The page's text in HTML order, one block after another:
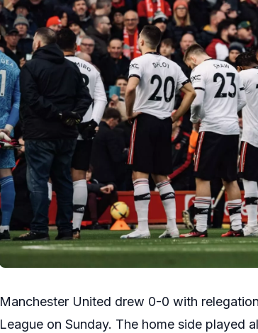
Manchester United drew 0-0 with
League on Sunday. The home side played